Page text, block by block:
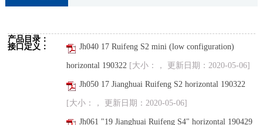
产品目录：
接口定义：
Jh040 17 Ruifeng S2 mini (low configuration)
horizontal 190322 [大小：， 更新日期：2020-05-06]
Jh050 17 Jianghuai Ruifeng S2 horizontal 190322
[大小：， 更新日期：2020-05-06]
Jh061 "19 Jianghuai Ruifeng S4" horizontal 190429